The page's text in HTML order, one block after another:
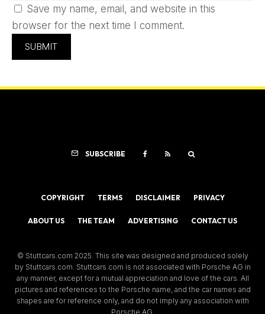
Save my name, email, and website in this
browser for the next time I comment.
SUBSCRIBE
COPYRIGHT TERMS DISCLAIMER PRIVACY
ABOUT US THE TEAM ADVERTISING CONTACT US
© Stuttcars.com 2025. This site was designed and produced solely
by Stuttcars.com. Stuttcars.com is not associated with Porsche AG in
any manner, except for a mutual appreciation and love of the cars. All
pictures and references to the Porsche name, and the car names and
shapes are for reference only, and do not imply any association with
Porsche AG.